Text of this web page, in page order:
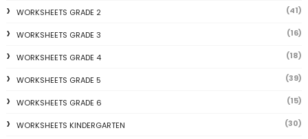
WORKSHEETS GRADE 2 (41)
WORKSHEETS GRADE 3 (16)
WORKSHEETS GRADE 4 (18)
WORKSHEETS GRADE 5 (39)
WORKSHEETS GRADE 6 (15)
WORKSHEETS KINDERGARTEN (30)